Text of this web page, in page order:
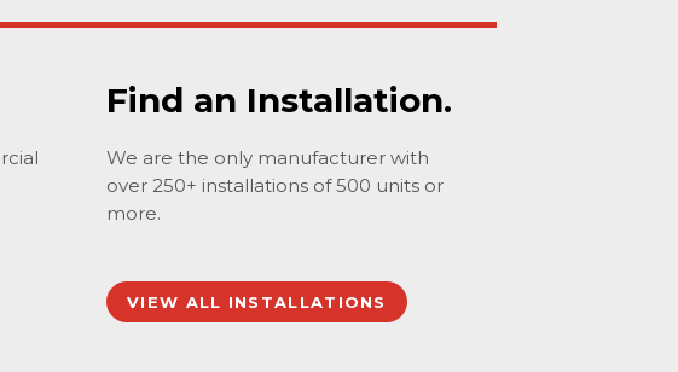
Find an Installation.
We are the only manufacturer with
over 250+ installations of 500 units or
more.
VIEW ALL INSTALLATIONS